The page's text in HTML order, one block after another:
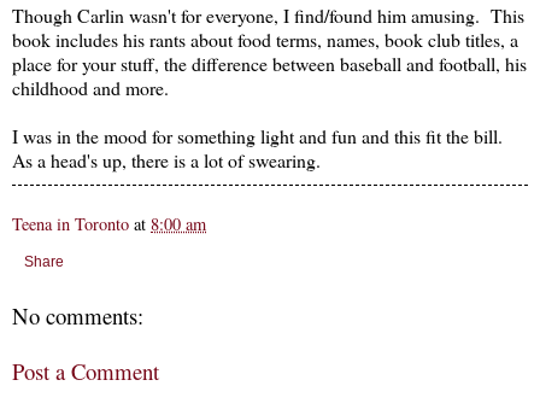
Though Carlin wasn't for everyone, I find/found him amusing. This
book includes his rants about food terms, names, book club titles, a
place for your stuff, the difference between baseball and football, his
childhood and more.
I was in the mood for something light and fun and this fit the bill.
As a head's up, there is a lot of swearing.
Teena in Toronto at 8:00 am
Share
No comments:
Post a Comment